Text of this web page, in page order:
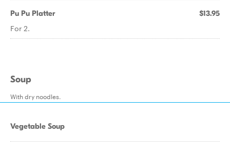
Pu Pu Platter $13.95
For 2.
Soup
With dry noodles.
Vegetable Soup